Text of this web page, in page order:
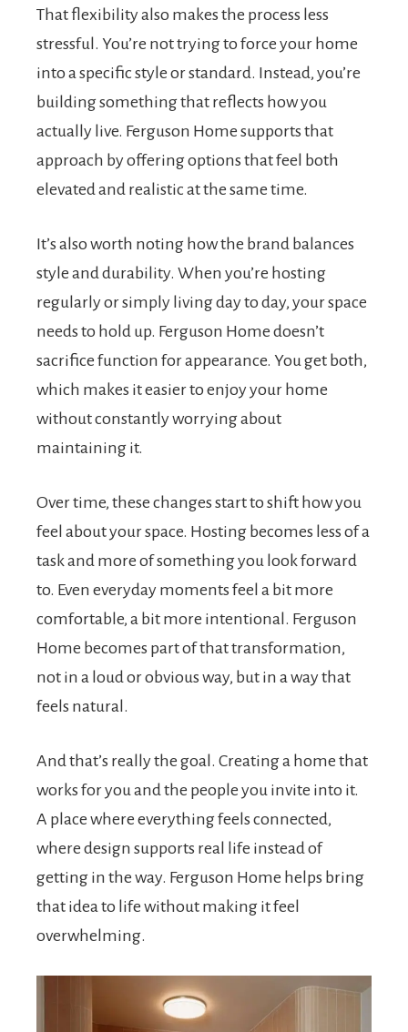
That flexibility also makes the process less
stressful. You’re not trying to force your home
into a specific style or standard. Instead, you’re
building something that reflects how you
actually live. Ferguson Home supports that
approach by offering options that feel both
elevated and realistic at the same time.
It’s also worth noting how the brand balances
style and durability. When you’re hosting
regularly or simply living day to day, your space
needs to hold up. Ferguson Home doesn’t
sacrifice function for appearance. You get both,
which makes it easier to enjoy your home
without constantly worrying about
maintaining it.
Over time, these changes start to shift how you
feel about your space. Hosting becomes less of a
task and more of something you look forward
to. Even everyday moments feel a bit more
comfortable, a bit more intentional. Ferguson
Home becomes part of that transformation,
not in a loud or obvious way, but in a way that
feels natural.
And that’s really the goal. Creating a home that
works for you and the people you invite into it.
A place where everything feels connected,
where design supports real life instead of
getting in the way. Ferguson Home helps bring
that idea to life without making it feel
overwhelming.